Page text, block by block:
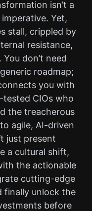
isn’t a
Yet,
stall, crippled by
resistance,
don’t need
roadmap;
you with
CIOs who
the treacherous
agile, AI-driven
just present
a cultural shift,
the actionable
cutting-edge
finally unlock the
before